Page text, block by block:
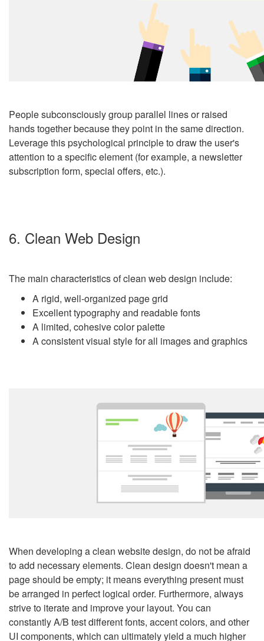
People subconsciously group parallel lines or raised
hands together because they point in the same direction.
Leverage this psychological principle to draw the user's
attention to a specific element (for example, a newsletter
subscription form, special offers, etc.).
6. Clean Web Design
The main characteristics of clean web design include:
A rigid, well-organized page grid
Excellent typography and readable fonts
A limited, cohesive color palette
A consistent visual style for all images and graphics
When developing a clean website design, do not be afraid
to add necessary elements. Clean design doesn't mean a
page should be empty; it means everything present must
be arranged in perfect logical order. Furthermore, always
strive to iterate and improve your layout. You can
constantly A/B test different fonts, accent colors, and other
UI components, which can ultimately yield a much higher